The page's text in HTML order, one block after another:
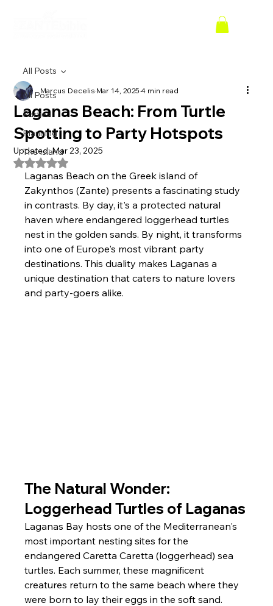
All Posts
Parties
Planning
The Island
All Posts
Laganas Beach: From Turtle
Spotting to Party Hotspots
Marcus DecelisMar 14, 20254 min read
Updated:Mar 23, 2025
Rated NaN out of 5 stars.
Laganas Beach on the Greek island of
Zakynthos (Zante) presents a fascinating study
in contrasts. By day, it's a protected natural
haven where endangered loggerhead turtles
nest in the golden sands. By night, it transforms
into one of Europe's most vibrant party
destinations. This duality makes Laganas a
unique destination that caters to nature lovers
and party-goers alike.
The Natural Wonder:
Loggerhead Turtles of Laganas
Laganas Bay hosts one of the Mediterranean's
most important nesting sites for the
endangered Caretta Caretta (loggerhead) sea
turtles. Each summer, these magnificent
creatures return to the same beach where they
were born to lay their eggs in the soft sand.